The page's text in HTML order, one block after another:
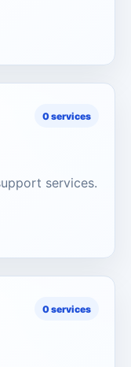
0 services
services.
0 services